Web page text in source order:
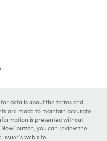
details about the terms and
are made to maintain accurate
is presented without
button, you can review the
web site.